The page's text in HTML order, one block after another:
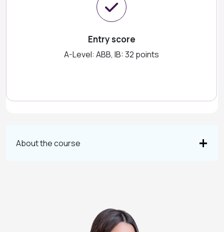
Entry score
A-Level: ABB, IB: 32 points
About the course